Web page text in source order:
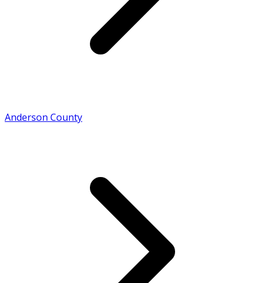
Anderson County